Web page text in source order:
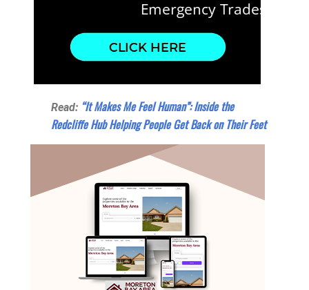
Read: “It Makes Me Feel Human”: Inside the
Redcliffe Hub Helping People Get Back on Their Feet